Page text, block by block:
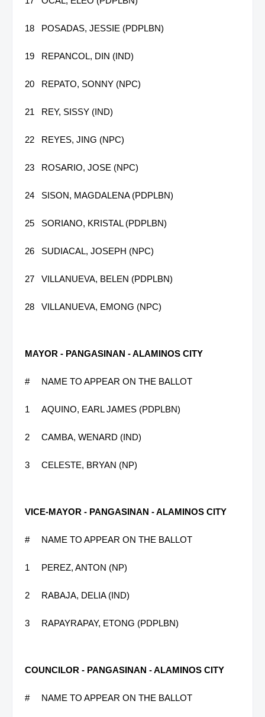
18 POSADAS, JESSIE (PDPLBN)
19 REPANCOL, DIN (IND)
20 REPATO, SONNY (NPC)
21 REY, SISSY (IND)
22 REYES, JING (NPC)
23 ROSARIO, JOSE (NPC)
24 SISON, MAGDALENA (PDPLBN)
25 SORIANO, KRISTAL (PDPLBN)
26 SUDIACAL, JOSEPH (NPC)
27 VILLANUEVA, BELEN (PDPLBN)
28 VILLANUEVA, EMONG (NPC)
MAYOR - PANGASINAN - ALAMINOS CITY
# NAME TO APPEAR ON THE BALLOT
1 AQUINO, EARL JAMES (PDPLBN)
2 CAMBA, WENARD (IND)
3 CELESTE, BRYAN (NP)
VICE-MAYOR - PANGASINAN - ALAMINOS CITY
# NAME TO APPEAR ON THE BALLOT
1 PEREZ, ANTON (NP)
2 RABAJA, DELIA (IND)
3 RAPAYRAPAY, ETONG (PDPLBN)
COUNCILOR - PANGASINAN - ALAMINOS CITY
# NAME TO APPEAR ON THE BALLOT